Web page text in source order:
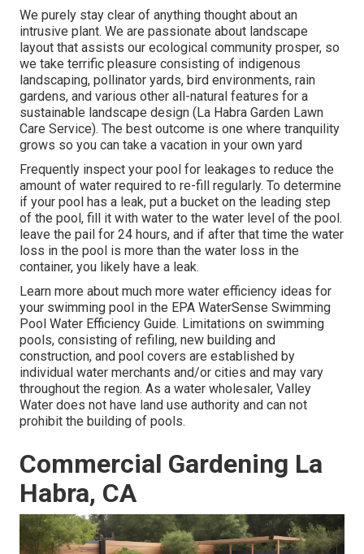
We purely stay clear of anything thought about an
intrusive plant. We are passionate about landscape
layout that assists our ecological community prosper, so
we take terrific pleasure consisting of indigenous
landscaping, pollinator yards, bird environments, rain
gardens, and various other all-natural features for a
sustainable landscape design (La Habra Garden Lawn
Care Service). The best outcome is one where tranquility
grows so you can take a vacation in your own yard
Frequently inspect your pool for leakages to reduce the
amount of water required to re-fill regularly. To determine
if your pool has a leak, put a bucket on the leading step
of the pool, fill it with water to the water level of the pool.
leave the pail for 24 hours, and if after that time the water
loss in the pool is more than the water loss in the
container, you likely have a leak.
Learn more about much more water efficiency ideas for
your swimming pool in the EPA WaterSense Swimming
Pool Water Efficiency Guide. Limitations on swimming
pools, consisting of refiling, new building and
construction, and pool covers are established by
individual water merchants and/or cities and may vary
throughout the region. As a water wholesaler, Valley
Water does not have land use authority and can not
prohibit the building of pools.
Commercial Gardening La
Habra, CA